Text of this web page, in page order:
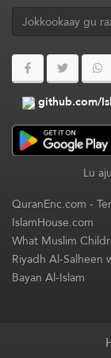
github.com/
Lu
QuranEnc.com-
IslamHouse.com
What Muslim
Riyadh Al-
Bayan Al-Islam